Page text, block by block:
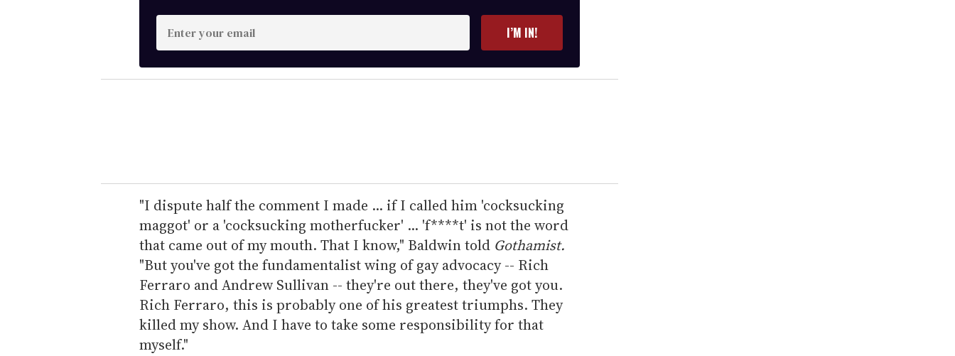
n
t
e
r
e
m
a
i
l
I’M IN!
"I dispute half the comment I made ... if I called him 'cocksucking
maggot' or a 'cocksucking motherfucker' ... 'f****t' is not the word
that came out of my mouth. That I know," Baldwin told Gothamist.
"But you've got the fundamentalist wing of gay advocacy -- Rich
Ferraro and Andrew Sullivan -- they're out there, they've got you.
Rich Ferraro, this is probably one of his greatest triumphs. They
killed my show. And I have to take some responsibility for that
myself."